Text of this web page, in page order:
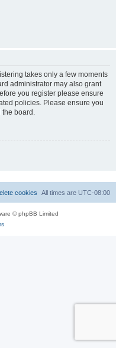
takes only a few moments
administrator may also grant
you register please ensure
policies. Please ensure you
board.
All times are UTC-08:00
cookies
© phpBB Limited